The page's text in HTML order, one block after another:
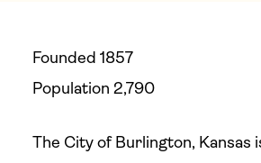
Founded 1857
Population 2,790
The City of Burlington, Kansas